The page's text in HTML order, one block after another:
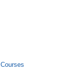
Courses